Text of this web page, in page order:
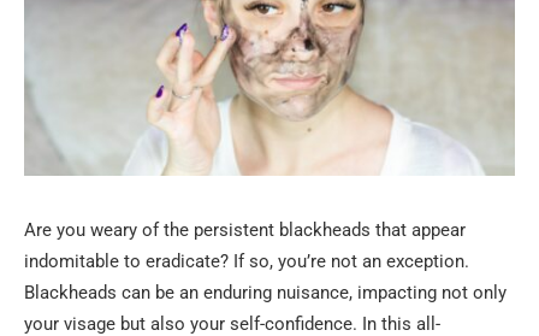
Are you weary of the persistent blackheads that appear
indomitable to eradicate? If so, you’re not an exception.
Blackheads can be an enduring nuisance, impacting not only
your visage but also your self-confidence. In this all-